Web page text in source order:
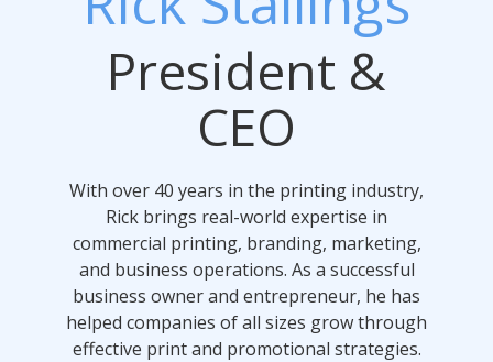
President &
CEO
With over 40 years in the printing industry,
Rick brings real-world expertise in
commercial printing, branding, marketing,
and business operations. As a successful
business owner and entrepreneur, he has
helped companies of all sizes grow through
effective print and promotional strategies.